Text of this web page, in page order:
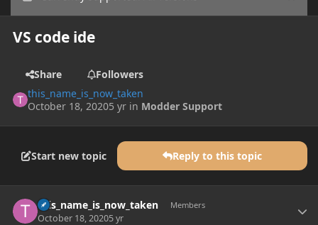
VS code ide
Share
Followers
this_name_is_now_taken
October 18, 20205 yr in Modder Support
Start new topic Reply to this topic
this_name_is_now_taken Members
October 18, 20205 yr